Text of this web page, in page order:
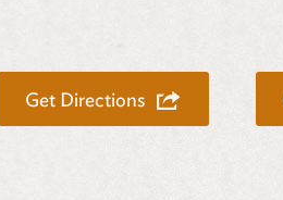
Get Directions